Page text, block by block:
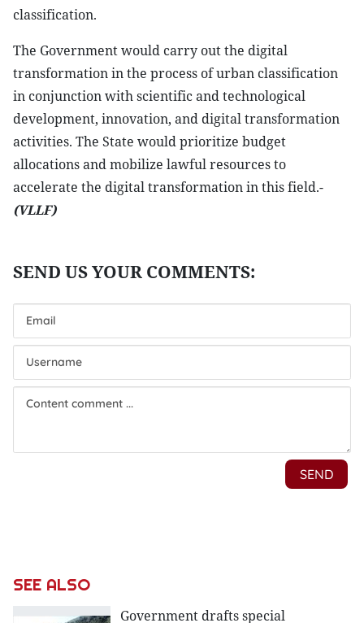
classification.
The Government would carry out the digital
transformation in the process of urban classification
in conjunction with scientific and technological
development, innovation, and digital transformation
activities. The State would prioritize budget
allocations and mobilize lawful resources to
accelerate the digital transformation in this field.-
(VLLF)
SEE ALSO
Government drafts special